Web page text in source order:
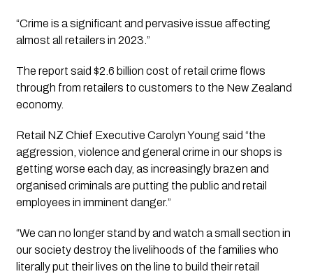
“Crime is a significant and pervasive issue affecting
almost all retailers in 2023.”
The report said $2.6 billion cost of retail crime flows
through from retailers to customers to the New Zealand
economy.
Retail NZ Chief Executive Carolyn Young said “the
aggression, violence and general crime in our shops is
getting worse each day, as increasingly brazen and
organised criminals are putting the public and retail
employees in imminent danger.”
“We can no longer stand by and watch a small section in
our society destroy the livelihoods of the families who
literally put their lives on the line to build their retail